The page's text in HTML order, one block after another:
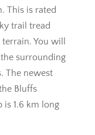
This is rated
trail tread
You will
surrounding
The newest
Bluffs
1.6 km long